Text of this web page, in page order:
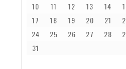
10
11 12 13 14
17
18 19 20 21
24
25 26 27 28
31